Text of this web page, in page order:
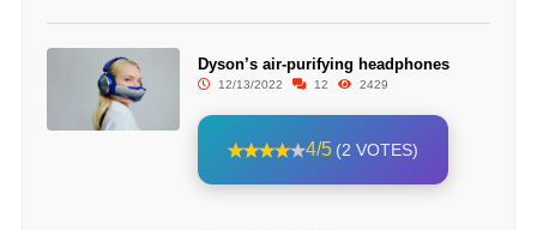
Dyson’s air-purifying headphones
12/13/2022 12 2429
4/5 (2 VOTES)